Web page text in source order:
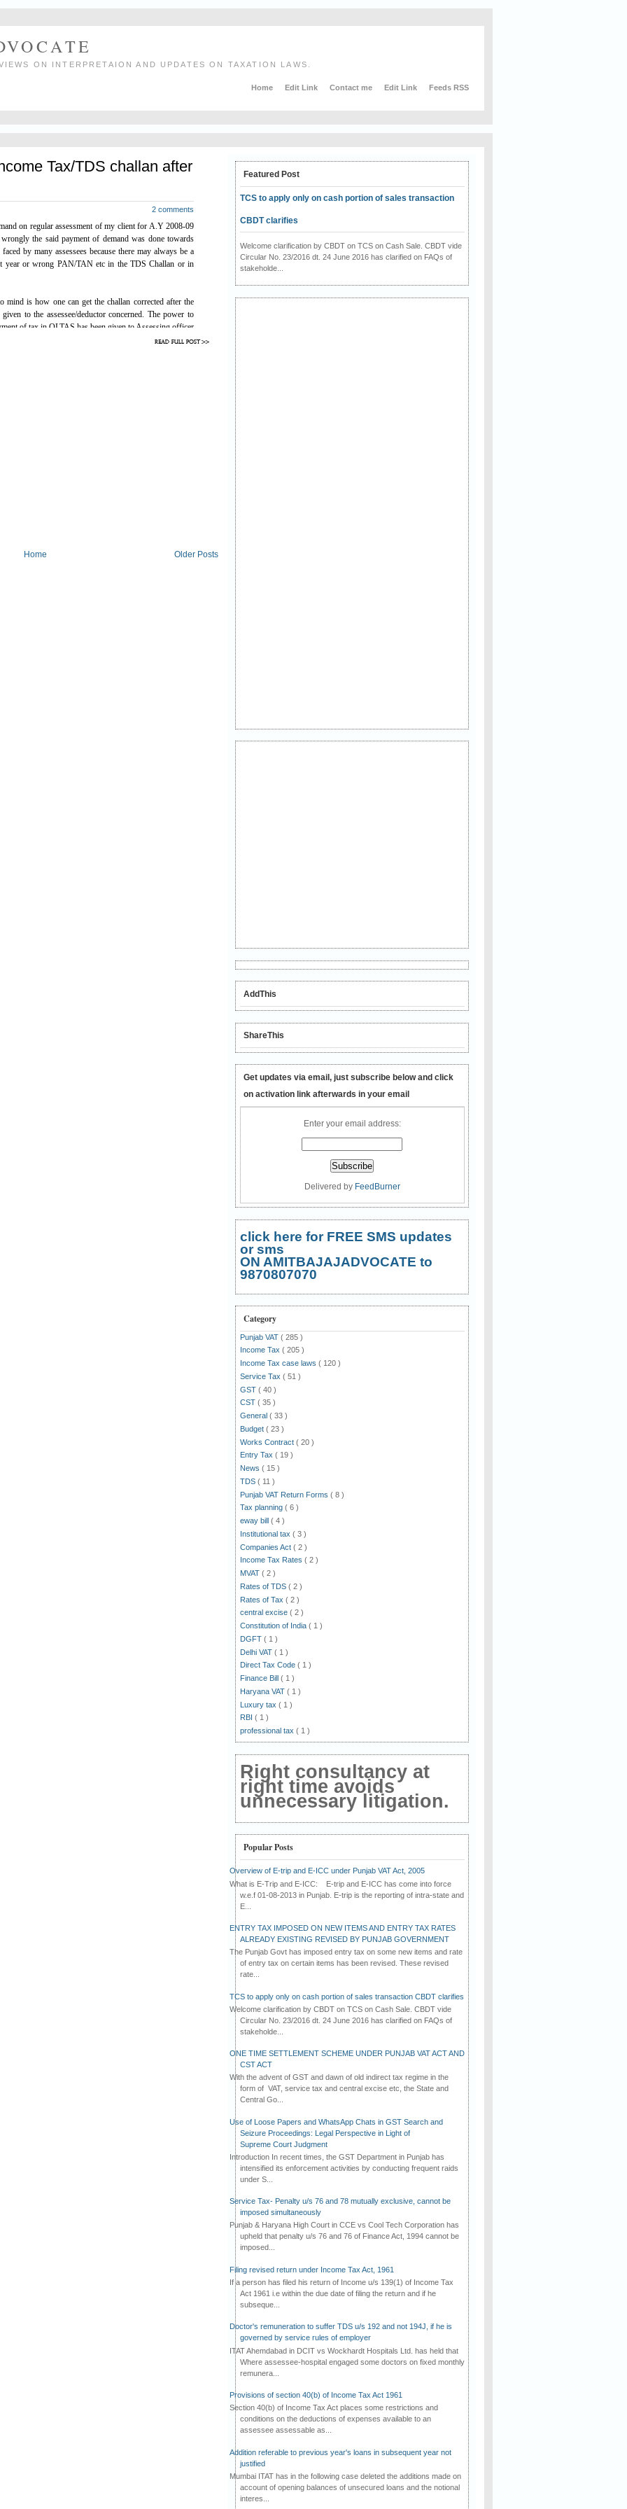
ON INTERPRETAION AND UPDATES ON TAXATION LAWS.
Home Edit Link Contact me Edit Link Feeds RSS
Tax/TDS challan after
2 comments
on regular assessment of my client for A.Y 2008-09
the said payment of demand was done towards
by many assessees because there may always be a
year or wrong PAN/TAN etc in the TDS Challan or in
is how one can get the challan corrected after the
to the assessee/deductor concerned. The power to
of tax in OLTAS has been given to Assessing officer
which has been provided as follows for the benefit of
Older Posts
Home
Featured Post
TCS to apply only on cash portion of sales transaction
CBDT clarifies
Welcome clarification by CBDT on TCS on Cash Sale. CBDT vide
Circular No. 23/2016 dt. 24 June 2016 has clarified on FAQs of
stakeholde...
AddThis
ShareThis
Get updates via email, just subscribe below and click
on activation link afterwards in your email
Enter your email address:
Delivered by FeedBurner
click here for FREE SMS updates
or sms
ON AMITBAJAJADVOCATE to
9870807070
Category
Punjab VAT ( 285 )
Income Tax ( 205 )
Income Tax case laws ( 120 )
Service Tax ( 51 )
GST ( 40 )
CST ( 35 )
General ( 33 )
Budget ( 23 )
Works Contract ( 20 )
Entry Tax ( 19 )
News ( 15 )
TDS ( 11 )
Punjab VAT Return Forms ( 8 )
Tax planning ( 6 )
eway bill ( 4 )
Institutional tax ( 3 )
Companies Act ( 2 )
Income Tax Rates ( 2 )
MVAT ( 2 )
Rates of TDS ( 2 )
Rates of Tax ( 2 )
central excise ( 2 )
Constitution of India ( 1 )
DGFT ( 1 )
Delhi VAT ( 1 )
Direct Tax Code ( 1 )
Finance Bill ( 1 )
Haryana VAT ( 1 )
Luxury tax ( 1 )
RBI ( 1 )
professional tax ( 1 )
Right consultancy at
right time avoids
unnecessary litigation.
Popular Posts
Overview of E-trip and E-ICC under Punjab VAT Act, 2005
What is E-Trip and E-ICC: E-trip and E-ICC has come into force
w.e.f 01-08-2013 in Punjab. E-trip is the reporting of intra-state and
E...
ENTRY TAX IMPOSED ON NEW ITEMS AND ENTRY TAX RATES
ALREADY EXISTING REVISED BY PUNJAB GOVERNMENT
The Punjab Govt has imposed entry tax on some new items and rate
of entry tax on certain items has been revised. These revised
rate...
TCS to apply only on cash portion of sales transaction CBDT clarifies
Welcome clarification by CBDT on TCS on Cash Sale. CBDT vide
Circular No. 23/2016 dt. 24 June 2016 has clarified on FAQs of
stakeholde...
ONE TIME SETTLEMENT SCHEME UNDER PUNJAB VAT ACT AND
CST ACT
With the advent of GST and dawn of old indirect tax regime in the
form of VAT, service tax and central excise etc, the State and
Central Go...
Use of Loose Papers and WhatsApp Chats in GST Search and
Seizure Proceedings: Legal Perspective in Light of
Supreme Court Judgment
Introduction In recent times, the GST Department in Punjab has
intensified its enforcement activities by conducting frequent raids
under S...
Service Tax- Penalty u/s 76 and 78 mutually exclusive, cannot be
imposed simultaneously
Punjab & Haryana High Court in CCE vs Cool Tech Corporation has
upheld that penalty u/s 76 and 76 of Finance Act, 1994 cannot be
imposed...
Filing revised return under Income Tax Act, 1961
If a person has filed his return of Income u/s 139(1) of Income Tax
Act 1961 i.e within the due date of filing the return and if he
subseque...
Doctor's remuneration to suffer TDS u/s 192 and not 194J, if he is
governed by service rules of employer
ITAT Ahemdabad in DCIT vs Wockhardt Hospitals Ltd. has held that
Where assessee-hospital engaged some doctors on fixed monthly
remunera...
Provisions of section 40(b) of Income Tax Act 1961
Section 40(b) of Income Tax Act places some restrictions and
conditions on the deductions of expenses available to an
assessee assessable as...
Addition referable to previous year's loans in subsequent year not
justified
Mumbai ITAT has in the following case deleted the additions made on
account of opening balances of unsecured loans and the notional
interes...